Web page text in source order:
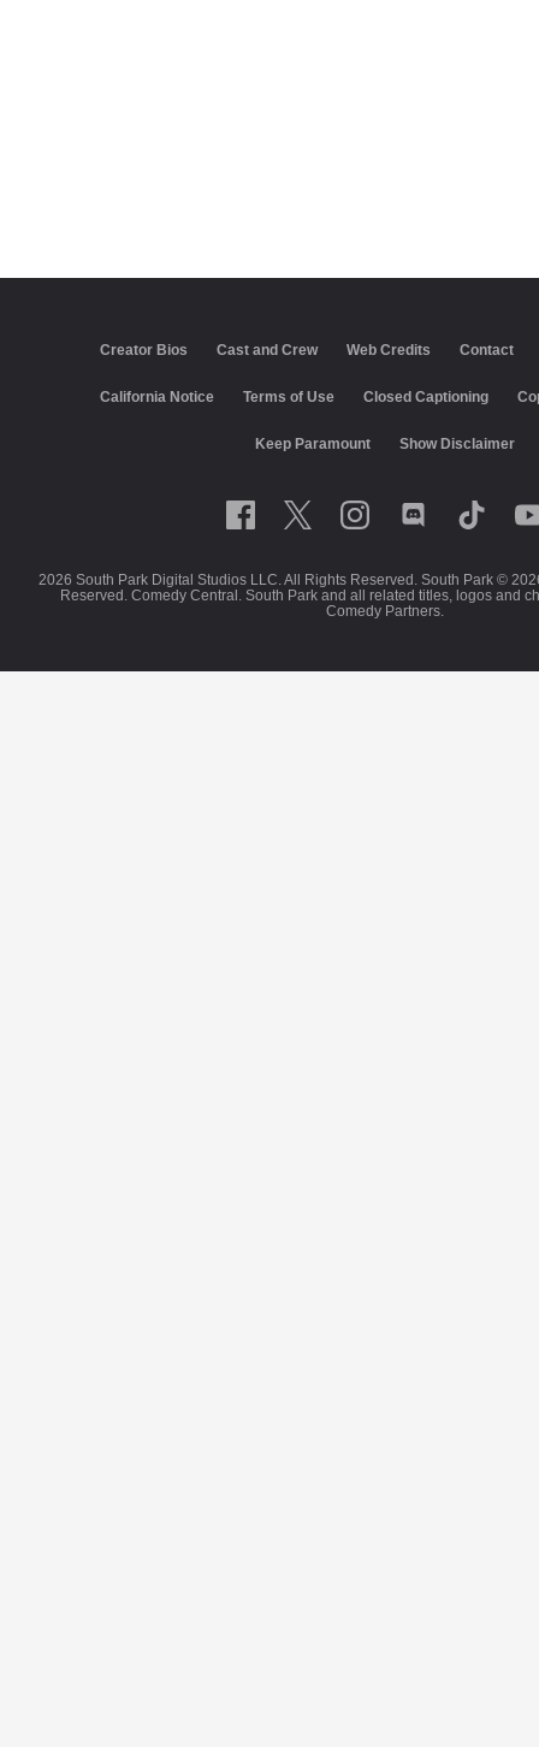
Creator Bios Cast and Crew Web Credits Contact
California Notice Terms of Use Closed Captioning
Keep Paramount Show Disclaimer
2026 South Park Digital Studios LLC. All Rights Reserved. South Park ©
Reserved. Comedy Central. South Park and all related titles, logos and
Comedy Partners.